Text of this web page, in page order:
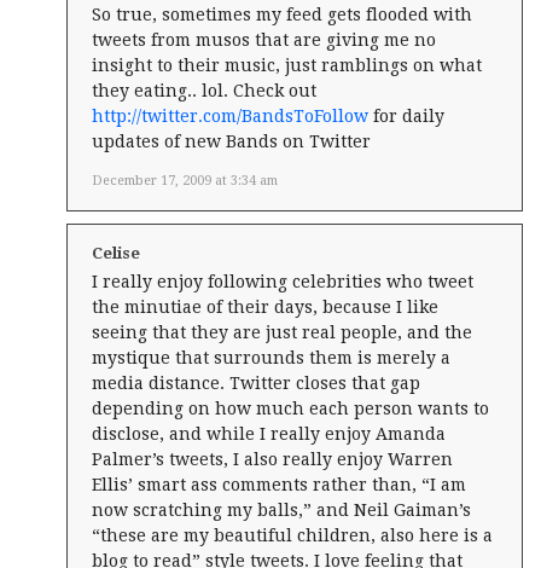
December 17, 2009 at 3:34 am
So true, sometimes my feed gets flooded with
tweets from musos that are giving me no
insight to their music, just ramblings on what
they eating.. lol. Check out
http://twitter.com/BandsToFollow for daily
updates of new Bands on Twitter
Celise
I really enjoy following celebrities who tweet
the minutiae of their days, because I like
seeing that they are just real people, and the
mystique that surrounds them is merely a
media distance. Twitter closes that gap
depending on how much each person wants to
disclose, and while I really enjoy Amanda
Palmer’s tweets, I also really enjoy Warren
Ellis’ smart ass comments rather than, “I am
now scratching my balls,” and Neil Gaiman’s
“these are my beautiful children, also here is a
blog to read” style tweets. I love feeling that